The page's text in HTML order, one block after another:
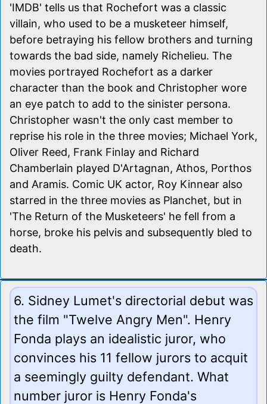
'IMDB' tells us that Rochefort was a classic
villain, who used to be a musketeer himself,
before betraying his fellow brothers and turning
towards the bad side, namely Richelieu. The
movies portrayed Rochefort as a darker
character than the book and Christopher wore
an eye patch to add to the sinister persona.
Christopher wasn't the only cast member to
reprise his role in the three movies; Michael York,
Oliver Reed, Frank Finlay and Richard
Chamberlain played D'Artagnan, Athos, Porthos
and Aramis. Comic UK actor, Roy Kinnear also
starred in the three movies as Planchet, but in
'The Return of the Musketeers' he fell from a
horse, broke his pelvis and subsequently bled to
death.
6. Sidney Lumet's directorial debut was
the film "Twelve Angry Men". Henry
Fonda plays an idealistic juror, who
convinces his 11 fellow jurors to acquit
a seemingly guilty defendant. What
number juror is Henry Fonda's